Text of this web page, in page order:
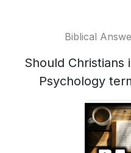
Biblical
Should
Psychology